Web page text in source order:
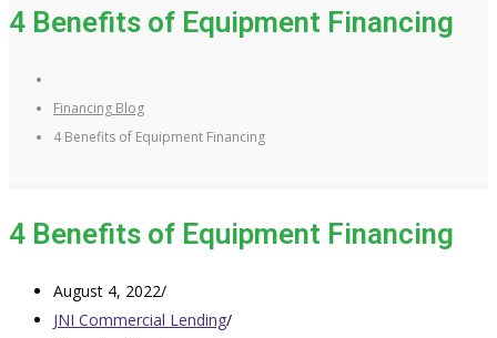
4 Benefits of Equipment Financing
Financing Blog
4 Benefits of Equipment Financing
4 Benefits of Equipment Financing
August 4, 2022/
JNI Commercial Lending/